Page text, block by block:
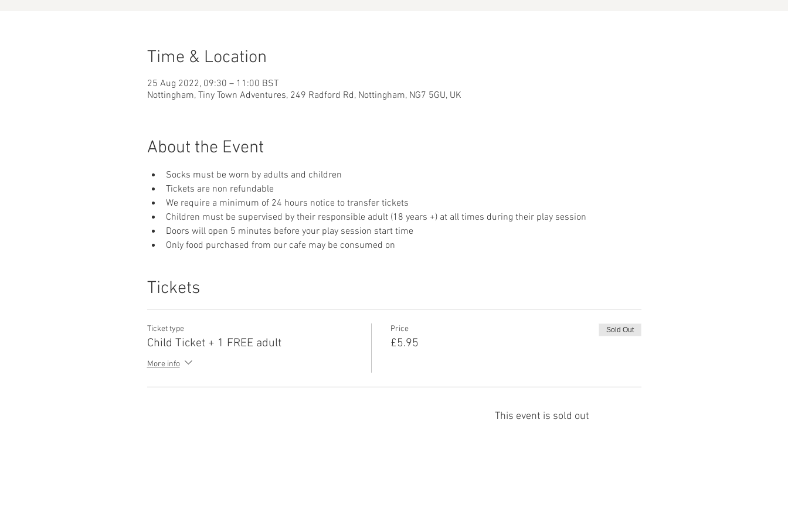
Time & Location
25 Aug 2022, 09:30 – 11:00 BST
Nottingham, Tiny Town Adventures, 249 Radford Rd, Nottingham, NG7 5GU, UK
About the Event
Socks must be worn by adults and children
Tickets are non refundable
We require a minimum of 24 hours notice to transfer tickets
Children must be supervised by their responsible adult (18 years +) at all times during their play session
Doors will open 5 minutes before your play session start time
Only food purchased from our cafe may be consumed on
Tickets
Ticket type
Child Ticket + 1 FREE adult
More info
Price
£5.95
Sold Out
This event is sold out